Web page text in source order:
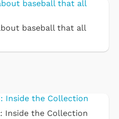
baseball that all
Inside the Collection